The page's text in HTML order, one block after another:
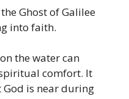
the Ghost of Galilee
into faith.
the water can
comfort. It
is near during